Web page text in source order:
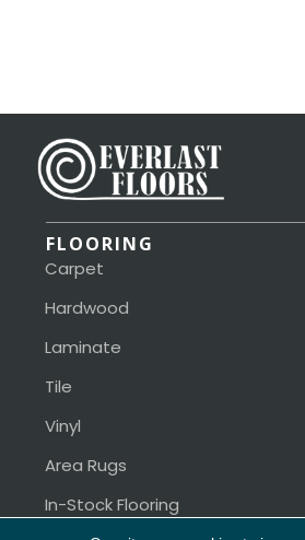
FLOORING
Carpet
Hardwood
Laminate
Tile
Vinyl
Area Rugs
In-Stock Flooring